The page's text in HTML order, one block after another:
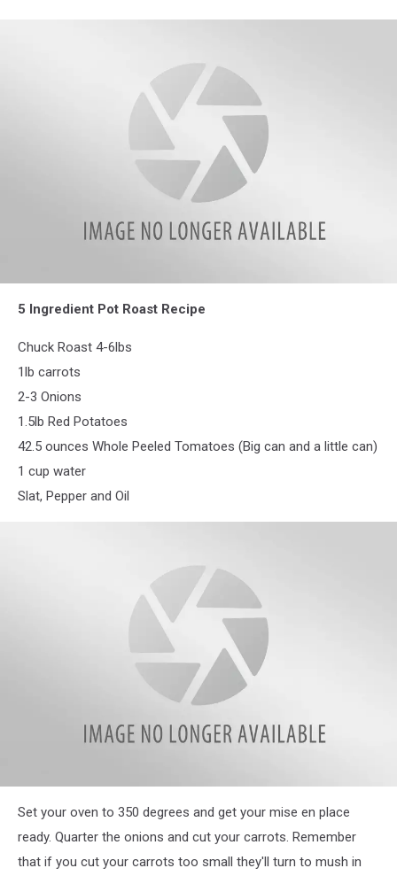
5 Ingredient Pot Roast Recipe
Chuck Roast 4-6lbs
1lb carrots
2-3 Onions
1.5lb Red Potatoes
42.5 ounces Whole Peeled Tomatoes (Big can and a little can)
1 cup water
Slat, Pepper and Oil
Set your oven to 350 degrees and get your mise en place
ready. Quarter the onions and cut your carrots. Remember
that if you cut your carrots too small they'll turn to mush in